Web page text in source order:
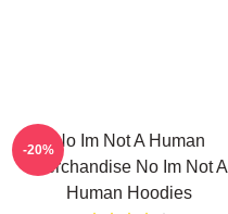
No Im Not A Human
Merchandise No Im Not A
Human Hoodies
-20%